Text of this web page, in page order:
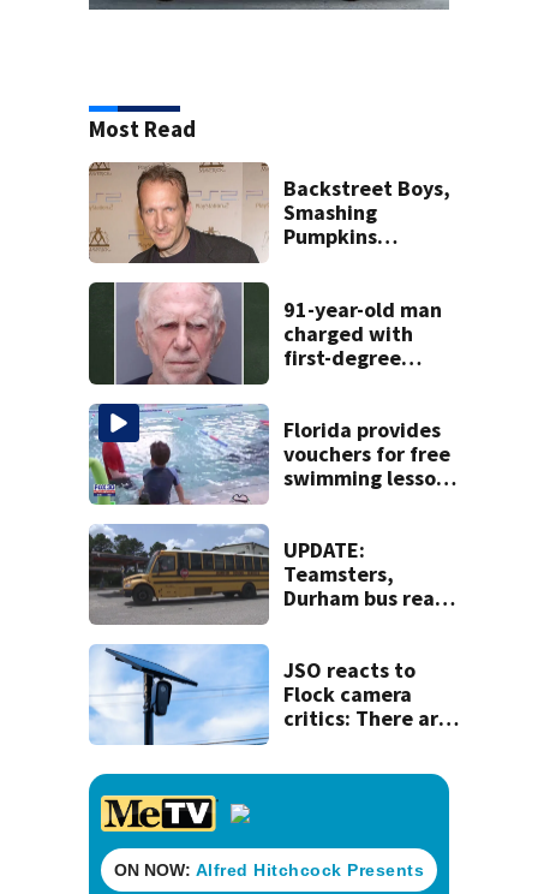
Most Read
Backstreet Boys,
Smashing
Pumpkins
91-year-old man
charged with
first-degree
SJSO says
Florida provides
vouchers for free
swimming lessons
UPDATE:
Teamsters,
Durham bus reach
day of school in
Duval County
JSO reacts to
Flock camera
critics: There are
readers save lives